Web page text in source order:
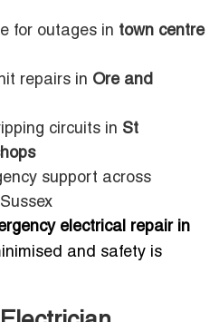
for outages in town centre
repairs in Ore and
circuits in St
support across
electrical repair in
and safety is